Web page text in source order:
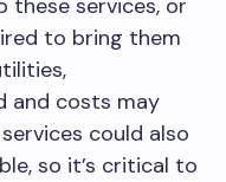
these services, or
to bring them
and costs may
could also
so it’s critical to